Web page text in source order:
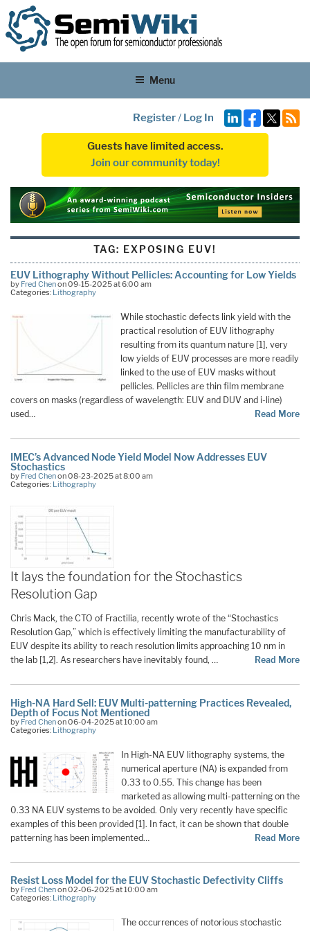
Menu
Register/ Log In
Guests have limited access.
Join our community today!
TAG: EXPOSING EUV!
EUV Lithography Without Pellicles: Accounting for Low Yields
by Fred Chenon 09-15-2025 at 6:00 am
Categories: Lithography
While stochastic defects link yield with the
practical resolution of EUV lithography
resulting from its quantum nature [1], very
low yields of EUV processes are more readily
linked to the use of EUV masks without
pellicles. Pellicles are thin film membrane
covers on masks (regardless of wavelength: EUV and DUV and i-line)
used…
Read More
IMEC’s Advanced Node Yield Model Now Addresses EUV
Stochastics
by Fred Chenon 08-23-2025 at 8:00 am
Categories: Lithography
It lays the foundation for the Stochastics
Resolution Gap
Chris Mack, the CTO of Fractilia, recently wrote of the “Stochastics
Resolution Gap,” which is effectively limiting the manufacturability of
EUV despite its ability to reach resolution limits approaching 10 nm in
the lab [1,2]. As researchers have inevitably found, …
Read More
High-NA Hard Sell: EUV Multi-patterning Practices Revealed,
Depth of Focus Not Mentioned
by Fred Chenon 06-04-2025 at 10:00 am
Categories: Lithography
In High-NA EUV lithography systems, the
numerical aperture (NA) is expanded from
0.33 to 0.55. This change has been
marketed as allowing multi-patterning on the
0.33 NA EUV systems to be avoided. Only very recently have specific
examples of this been provided [1]. In fact, it can be shown that double
patterning has been implemented…
Read More
Resist Loss Model for the EUV Stochastic Defectivity Cliffs
by Fred Chenon 02-06-2025 at 10:00 am
Categories: Lithography
The occurrences of notorious stochastic